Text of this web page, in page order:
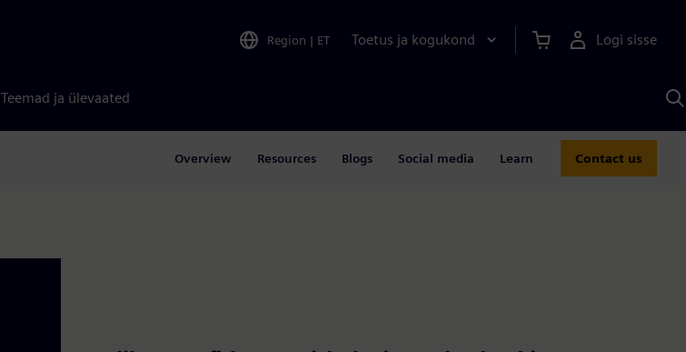
Region | ET Toetus ja kogukond Logi sisse
Teemad ja ülevaated
Overview Resources Blogs Social media Learn Contact us